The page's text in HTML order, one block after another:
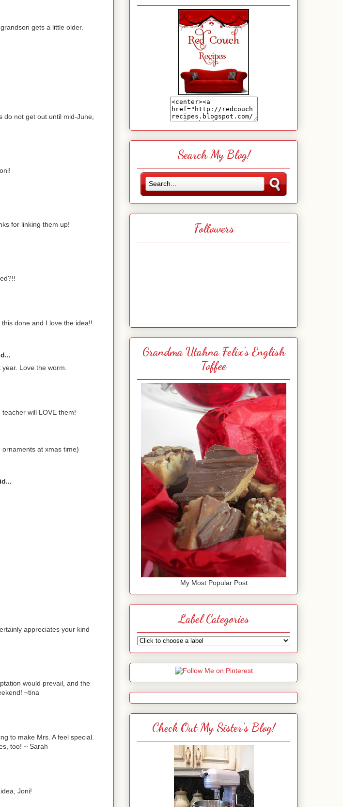
gets a little older.
do not get out until mid-June,
for linking them up!
done and I love the idea!!
Love the worm.
will LOVE them!
at xmas time)
appreciates your kind
would prevail, and the
~tina
to make Mrs. A feel special.
too! ~ Sarah
Joni!
Search My Blog!
Followers
Grandma Utahna Felix's English
Toffee
My Most Popular Post
Label Categories
Check Out My Sister's Blog!